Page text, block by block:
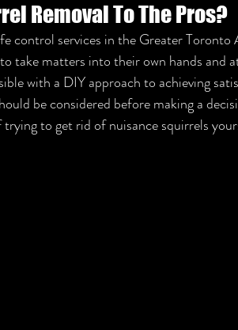
Removal To The Pros?
control services in the Greater Toronto
take matters into their own hands
with a DIY approach to achieving
be considered before making a
to get rid of nuisance squirrels